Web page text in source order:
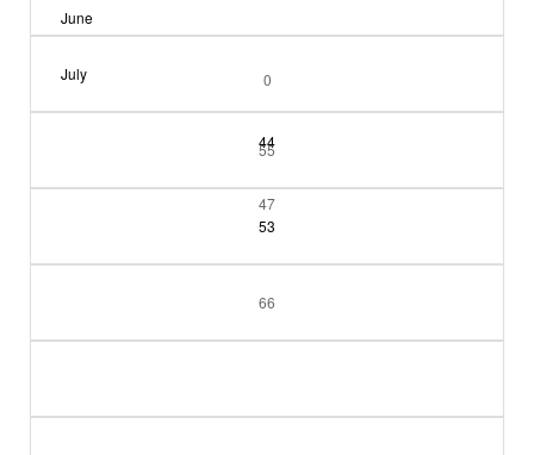
June
0
44
47
July
55
53
66